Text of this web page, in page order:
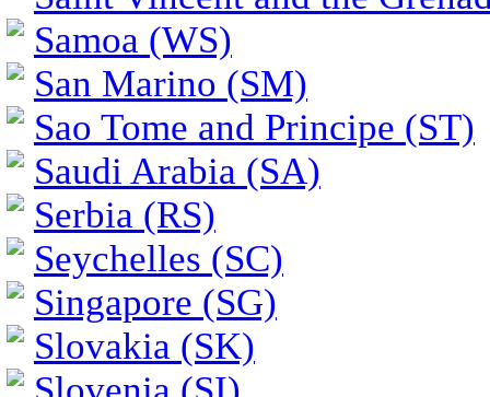
Samoa (WS)
San Marino (SM)
Sao Tome and Principe (ST)
Saudi Arabia (SA)
Serbia (RS)
Seychelles (SC)
Singapore (SG)
Slovakia (SK)